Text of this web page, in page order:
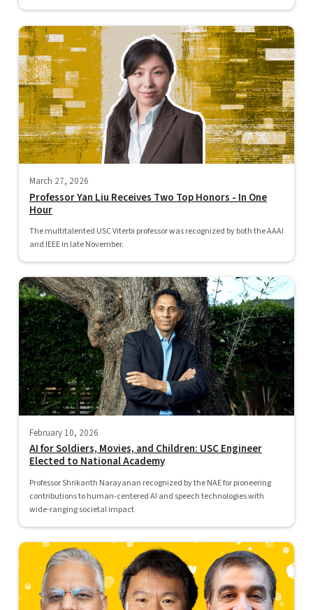
March 27, 2026
Professor Yan Liu Receives Two Top Honors - In One
Hour
The multitalented USC Viterbi professor was recognized by both the AAAI
and IEEE in late November.
February 10, 2026
AI for Soldiers, Movies, and Children: USC Engineer
Elected to National Academy
Professor Shrikanth Narayanan recognized by the NAE for pioneering
contributions to human-centered AI and speech technologies with
wide-ranging societal impact